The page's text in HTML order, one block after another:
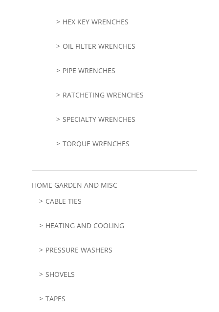
HEX KEY WRENCHES
OIL FILTER WRENCHES
PIPE WRENCHES
RATCHETING WRENCHES
SPECIALTY WRENCHES
TORQUE WRENCHES
HOME GARDEN AND MISC
CABLE TIES
HEATING AND COOLING
PRESSURE WASHERS
SHOVELS
TAPES